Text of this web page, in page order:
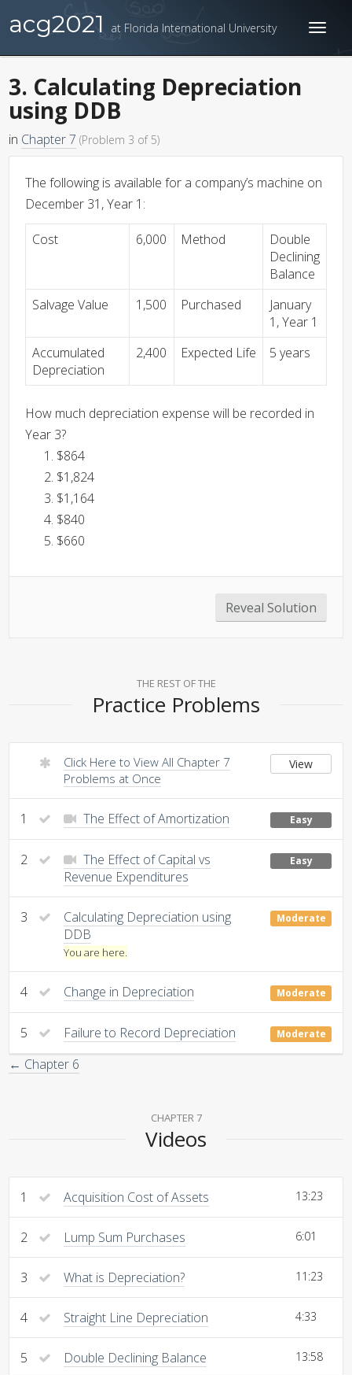
acg2021 at Florida International University
3. Calculating Depreciation
using DDB
in Chapter 7 (Problem 3 of 5)
The following is available for a company’s machine on
December 31, Year 1:
Cost 6,000 Method
Double
Declining
Balance
Salvage Value
1,500 Purchased
January
1, Year 1
Accumulated
Depreciation
2,400 Expected Life 5 years
How much depreciation expense will be recorded in
Year 3?
$864
$1,824
$1,164
$840
$660
Reveal Solution
THE REST OF THE
Practice Problems
Click Here to View All Chapter 7
Problems at Once
View
1 The Effect of Amortization Easy
2
The Effect of Capital vs
Revenue Expenditures
Easy
3
Calculating Depreciation using
DDB
You are here.
Moderate
4 Change in Depreciation Moderate
5 Failure to Record Depreciation Moderate
← Chapter 6
CHAPTER 7
Videos
1 Acquisition Cost of Assets 13:23
2 Lump Sum Purchases 6:01
3 What is Depreciation? 11:23
4 Straight Line Depreciation 4:33
5 Double Declining Balance 13:58